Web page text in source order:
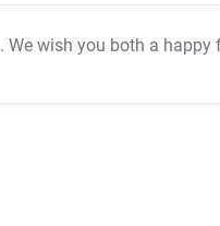
. We wish you both a happy